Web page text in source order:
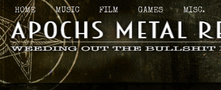
HOME MUSIC FILM GAMES MISC.